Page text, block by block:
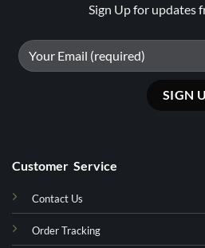
Sign Up for updates
Customer Service
Contact Us
Order Tracking